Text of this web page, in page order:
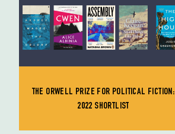
THE ORWELL PRIZE FOR POLITICAL FICTION:
2022 SHORTLIST